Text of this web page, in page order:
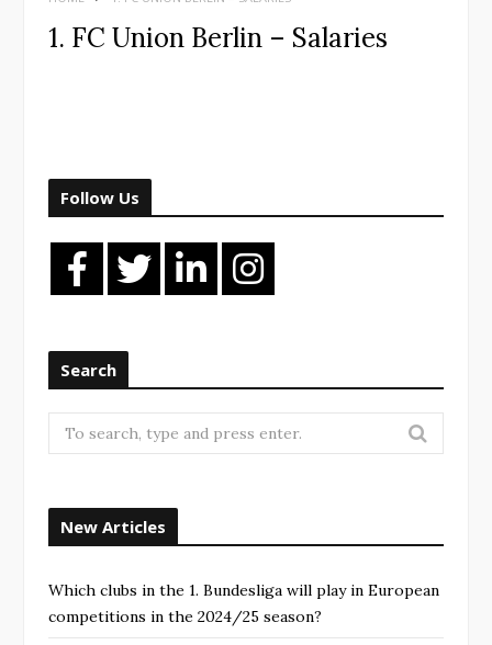
1. FC Union Berlin – Salaries
Follow Us
Search
Search
for:
New Articles
Which clubs in the 1. Bundesliga will play in European
competitions in the 2024/25 season?